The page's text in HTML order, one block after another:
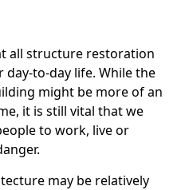
all structure restoration
to-day life. While the
might be more of an
it is still vital that we
to work, live or
may be relatively